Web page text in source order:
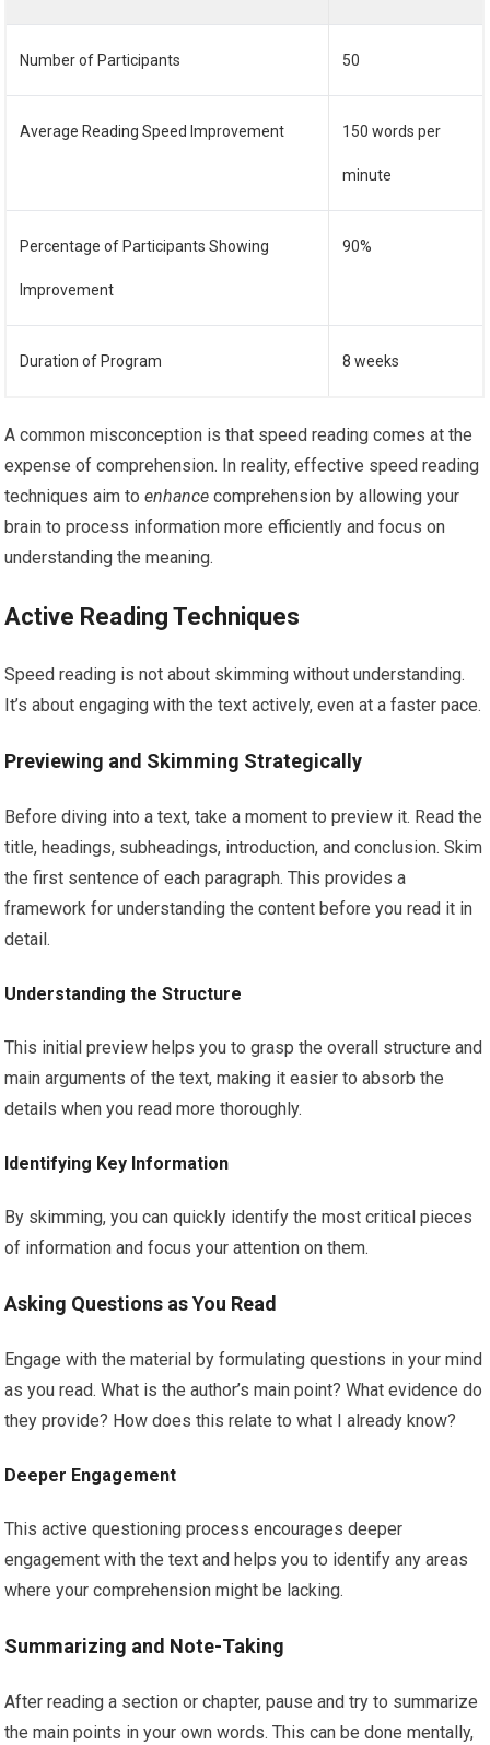
Number of Participants 50
Average Reading Speed Improvement 150 words per
minute
Percentage of Participants Showing
Improvement
90%
Duration of Program 8 weeks
A common misconception is that speed reading comes at the
expense of comprehension. In reality, effective speed reading
techniques aim toenhance comprehension by allowing your
brain to process information more efficiently and focus on
understanding the meaning.
Active Reading Techniques
Speed reading is not about skimming without understanding.
It’s about engaging with the text actively, even at a faster pace.
Previewing and Skimming Strategically
Before diving into a text, take a moment to preview it. Read the
title, headings, subheadings, introduction, and conclusion. Skim
the first sentence of each paragraph. This provides a
framework for understanding the content before you read it in
detail.
Understanding the Structure
This initial preview helps you to grasp the overall structure and
main arguments of the text, making it easier to absorb the
details when you read more thoroughly.
Identifying Key Information
By skimming, you can quickly identify the most critical pieces
of information and focus your attention on them.
Asking Questions as You Read
Engage with the material by formulating questions in your mind
as you read. What is the author’s main point? What evidence do
they provide? How does this relate to what I already know?
Deeper Engagement
This active questioning process encourages deeper
engagement with the text and helps you to identify any areas
where your comprehension might be lacking.
Summarizing and Note-Taking
After reading a section or chapter, pause and try to summarize
the main points in your own words. This can be done mentally,